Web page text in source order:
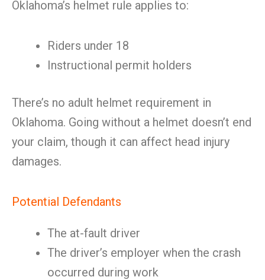
Oklahoma’s helmet rule applies to:
Riders under 18
Instructional permit holders
There’s no adult helmet requirement in
Oklahoma. Going without a helmet doesn’t end
your claim, though it can affect head injury
damages.
Potential Defendants
The at-fault driver
The driver’s employer when the crash
occurred during work